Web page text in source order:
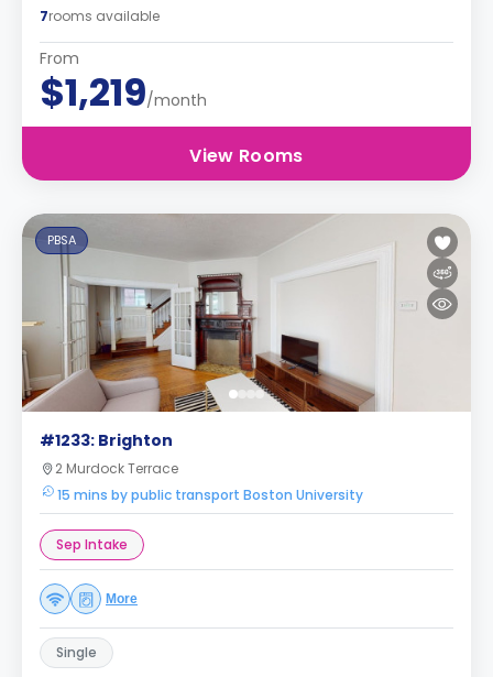
7rooms available
From
$1,219/month
View Rooms
PBSA
#1233: Brighton
2 Murdock Terrace
15 mins by public transport Boston University
Sep Intake
More
Single